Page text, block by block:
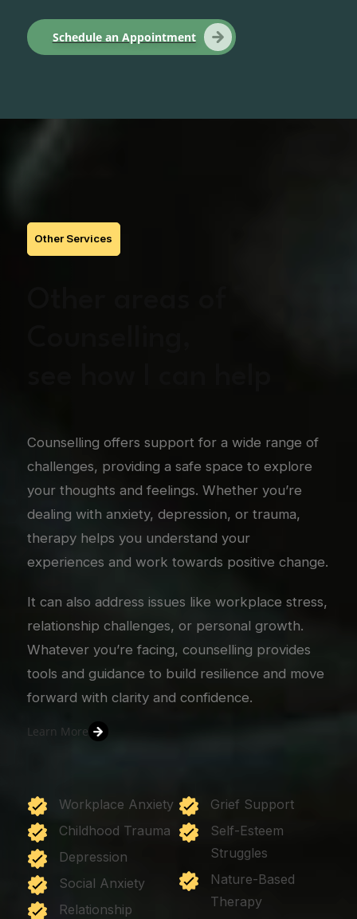
Schedule an Appointment
Other Services
Counselling offers support for a wide range of
challenges, providing a safe space to explore
your thoughts and feelings. Whether you’re
dealing with anxiety, depression, or trauma,
therapy helps you understand your
experiences and work towards positive change.
It can also address issues like workplace stress,
relationship challenges, or personal growth.
Whatever you’re facing, counselling provides
tools and guidance to build resilience and move
forward with clarity and confidence.
Learn More
Workplace Anxiety
Childhood Trauma
Depression
Social Anxiety
Relationship
Grief Support
Self-Esteem
Struggles
Nature-Based
Therapy